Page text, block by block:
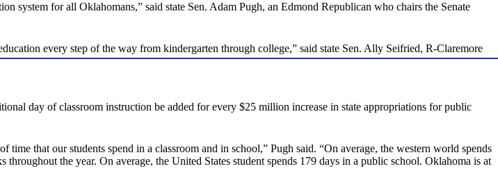
system for all Oklahomans,” said state Sen. Adam Pugh, an Edmond Republican who chairs the Senate
every step of the way from kindergarten through college,” said state Sen. Ally Seifried, R-Claremore
day of classroom instruction be added for every $25 million increase in state appropriations for public
that our students spend in a classroom and in school,” Pugh said. “On average, the western world spends
the year. On average, the United States student spends 179 days in a public school. Oklahoma is at